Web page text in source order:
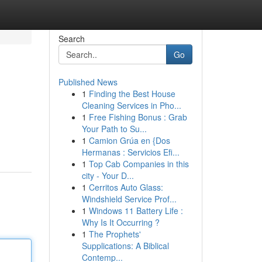
Search
Go
Published News
1 Finding the Best House
Cleaning Services in Pho...
1 Free Fishing Bonus : Grab
Your Path to Su...
1 Camion Grúa en {Dos
Hermanas : Servicios Efi...
1 Top Cab Companies in this
city - Your D...
1 Cerritos Auto Glass:
Windshield Service Prof...
1 Windows 11 Battery Life :
Why Is It Occurring ?
1 The Prophets'
Supplications: A Biblical
Contemp...